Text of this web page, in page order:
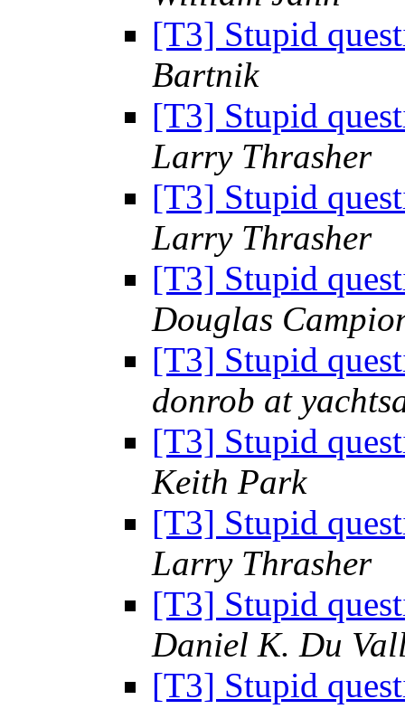
[T3] Stupid
Bartnik
[T3] Stupid
Larry Thrasher
[T3] Stupid
Larry Thrasher
[T3] Stupid
Douglas
[T3] Stupid
donrob at
[T3] Stupid
Keith Park
[T3] Stupid
Larry Thrasher
[T3] Stupid
Daniel K. Du
[T3] Stupid